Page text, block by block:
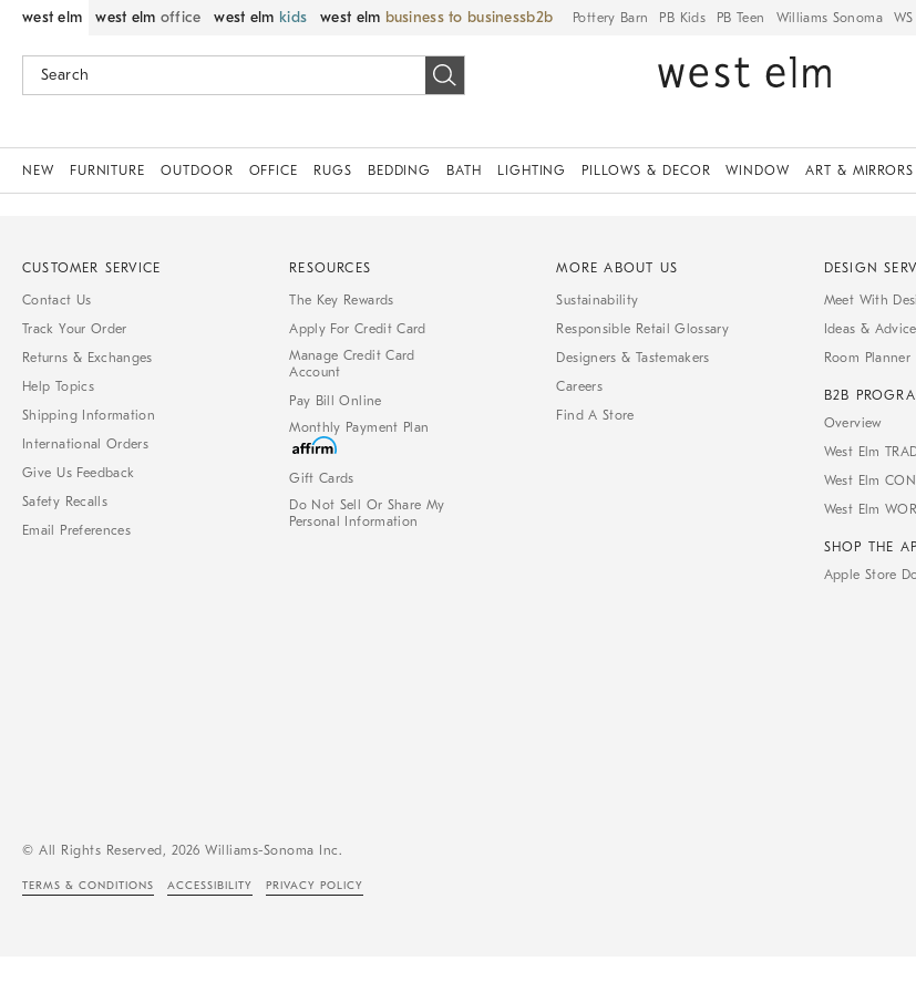
west elm west elm office west elm kids west elm business to business Pottery Barn PB Kids PB Teen Williams Sonoma
NEW FURNITURE OUTDOOR OFFICE RUGS BEDDING BATH LIGHTING PILLOWS & DECOR WINDOW ART & MIRRORS
CUSTOMER SERVICE
Contact Us
Track Your Order
Returns & Exchanges
Help Topics
Shipping Information
International Orders
Give Us Feedback
Safety Recalls
Email Preferences
RESOURCES
The Key Rewards
Apply For Credit Card
Manage Credit Card
Account
Pay Bill Online
Monthly Payment Plan
Gift Cards
Do Not Sell Or Share My
Personal Information
MORE ABOUT US
Sustainability
Responsible Retail Glossary
Designers & Tastemakers
Careers
Find A Store
DESIGN
Meet With
Ideas & Advice
Room Planner
B2B
Overview
West Elm
West Elm
West Elm
SHOP THE
Apple Store
© All Rights Reserved, 2026 Williams-Sonoma Inc.
TERMS & CONDITIONS ACCESSIBILITY PRIVACY POLICY